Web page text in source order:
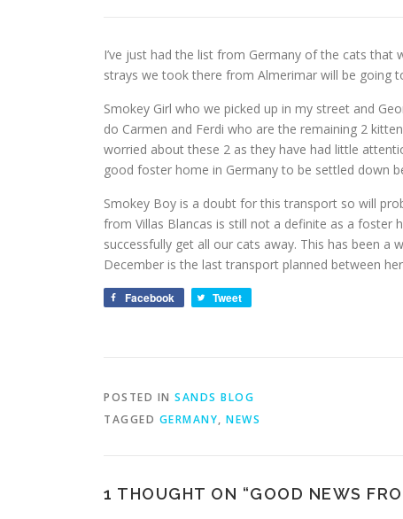
I’ve just had the list from Germany of the cats
strays we took there from Almerimar will be going
Smokey Girl who we picked up in my street and
do Carmen and Ferdi who are the remaining 2
worried about these 2 as they have had little
good foster home in Germany to be settled down
Smokey Boy is a doubt for this transport so will
from Villas Blancas is still not a definite as a foster
successfully get all our cats away. This has been a
December is the last transport planned between
Facebook Tweet
POSTED IN SANDS BLOG
TAGGED GERMANY, NEWS
1 THOUGHT ON “GOOD NEWS